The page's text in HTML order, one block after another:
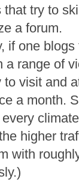
that try to
a forum.
if one
a range of
to visit and
a month.
every
higher
with